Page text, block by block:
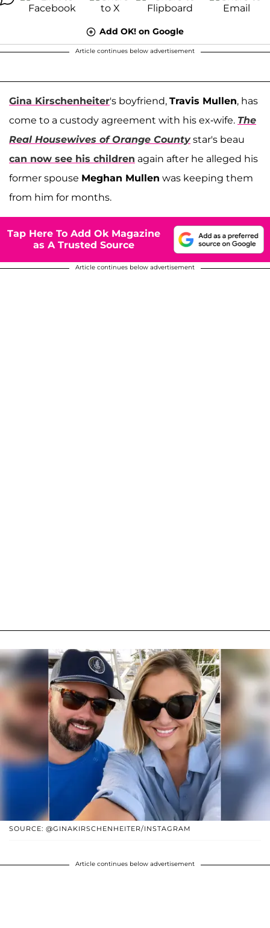
Add OK! on Google
Article continues below advertisement
Gina Kirschenheiter's boyfriend, Travis Mullen, has
come to a custody agreement with his ex-wife. The
Real Housewives of Orange Countystar's beau
can now see his children again after he alleged his
former spouse Meghan Mullen was keeping them
from him for months.
Tap Here To Add Ok Magazine
as A Trusted Source
Article continues below advertisement
SOURCE: @GINAKIRSCHENHEITER/INSTAGRAM
Article continues below advertisement